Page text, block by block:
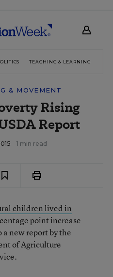
TEACHING & LEARNING
& MOVEMENT
Rising
Report
1 min read
children lived in
point increase
new report by the
of Agriculture